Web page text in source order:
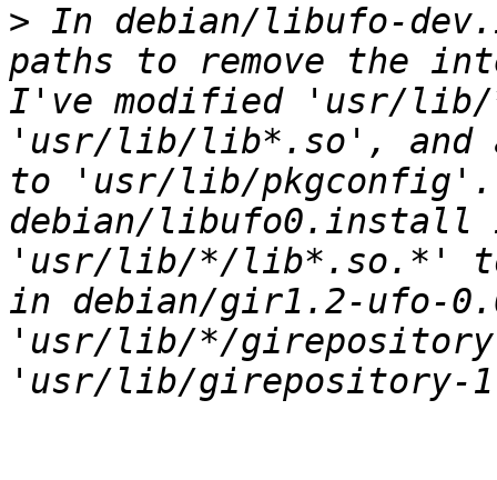
> In debian/libufo-
paths to remove the
I've modified 'usr/
'usr/lib/lib*.so', and
to 'usr/lib/
debian/libufo0.install
'usr/lib/*/lib*.so.*'
in debian/gir1.2-ufo-
'usr/lib/*/